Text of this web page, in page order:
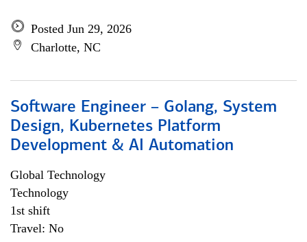
Posted Jun 29, 2026
Charlotte, NC
Software Engineer – Golang, System
Design, Kubernetes Platform
Development & AI Automation
Global Technology
Technology
1st shift
Travel: No